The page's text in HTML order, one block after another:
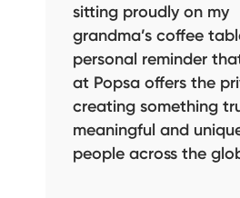
sitting proudly on my
grandma’s coffee
personal reminder
at Popsa offers the
creating something
meaningful and
people across the